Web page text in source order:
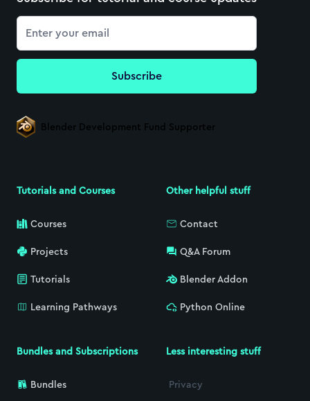
Email
Subscribe
Blender Development Fund Supporter
Tutorials and Courses
Courses
Projects
Tutorials
Learning Pathways
Bundles and Subscriptions
Bundles
Other helpful stuff
Contact
Q&A Forum
Blender Addon
Python Online
Less interesting stuff
Privacy